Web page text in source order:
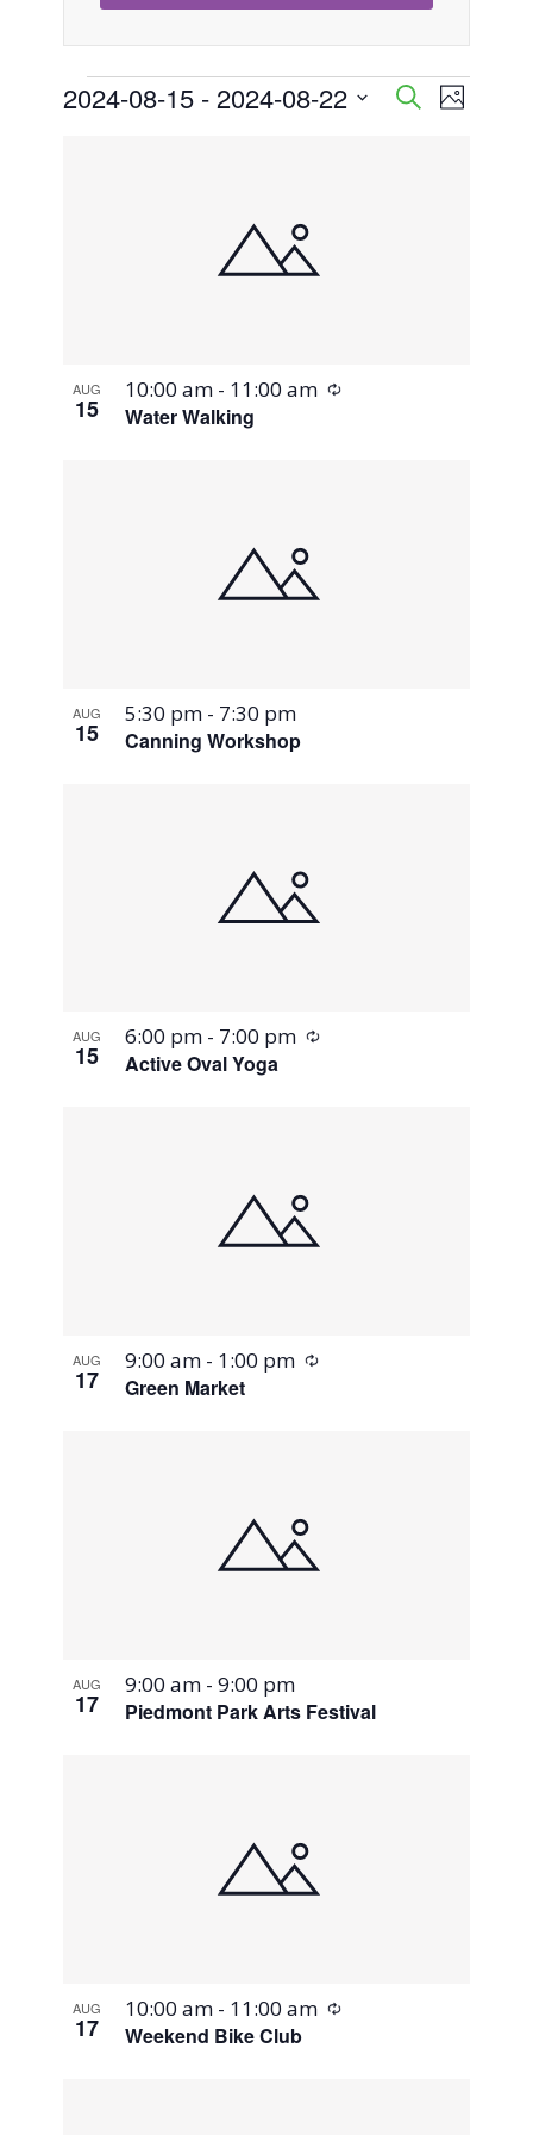
Events
Events
SearchEvent
Photo
2024-08-15 - 2024-08-22
View
AUG
15 Water Walking
10:00 am - 11:00 am Recurring
AUG
15 Canning Workshop
5:30 pm - 7:30 pm
AUG
15 Active Oval Yoga
6:00 pm - 7:00 pm Recurring
AUG
17 Green Market
9:00 am - 1:00 pm Recurring
AUG
17 Piedmont Park Arts Festival
9:00 am -9:00 pm
AUG
17 Weekend Bike Club
10:00 am - 11:00 am Recurring